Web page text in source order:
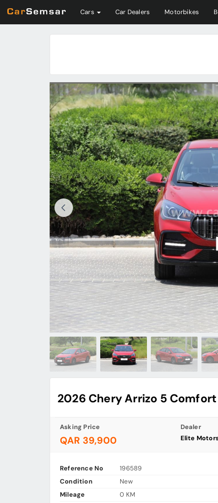
Cars Car Dealers Motorbikes
2026 Chery Arrizo 5 Comfort
Asking Price
QAR 39,900
Dealer
Elite
Reference No
196589
Condition
New
Mileage
0 KM